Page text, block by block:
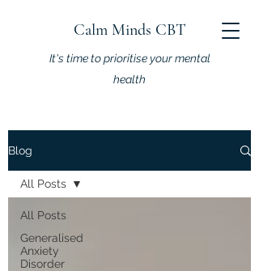
Calm Minds CBT
It's time to prioritise your mental
health
Blog
All Posts
Generalised
Anxiety
Disorder
All Posts